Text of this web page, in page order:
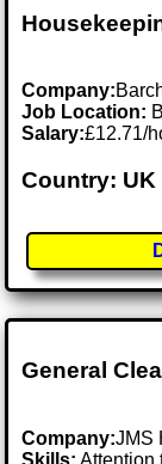
Company:
Job Location:
Salary:£12.71/
Country: UK
General
Company:JMS
Skills: Attention